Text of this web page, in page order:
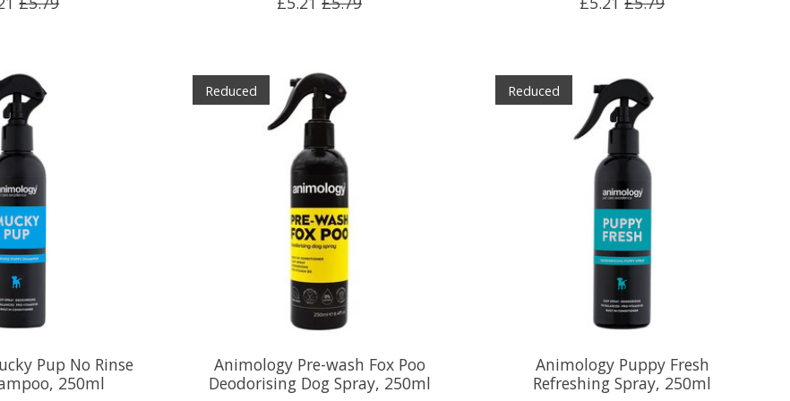
Pup No Rinse
250ml
Reduced
Animology Pre-wash Fox Poo
Deodorising Dog Spray, 250ml
Reduced
Animology Puppy Fresh
Refreshing Spray, 250ml